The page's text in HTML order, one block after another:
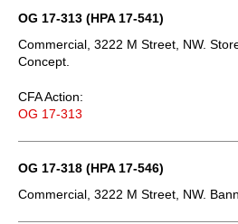
OG 17-313 (HPA 17-541)
Commercial, 3222 M Street, NW.
Concept.
CFA Action:
OG 17-313
OG 17-318 (HPA 17-546)
Commercial, 3222 M Street, NW.